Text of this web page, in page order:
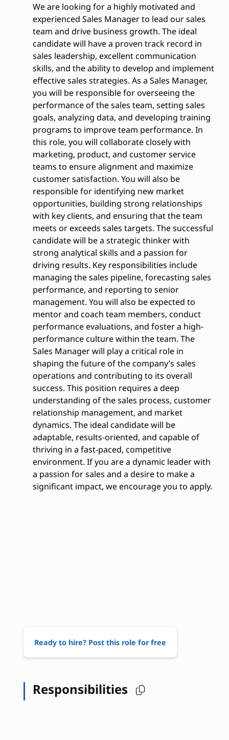
We are looking for a highly motivated and
experienced Sales Manager to lead our sales
team and drive business growth. The ideal
candidate will have a proven track record in
sales leadership, excellent communication
skills, and the ability to develop and implement
effective sales strategies. As a Sales Manager,
you will be responsible for overseeing the
performance of the sales team, setting sales
goals, analyzing data, and developing training
programs to improve team performance. In
this role, you will collaborate closely with
marketing, product, and customer service
teams to ensure alignment and maximize
customer satisfaction. You will also be
responsible for identifying new market
opportunities, building strong relationships
with key clients, and ensuring that the team
meets or exceeds sales targets. The successful
candidate will be a strategic thinker with
strong analytical skills and a passion for
driving results. Key responsibilities include
managing the sales pipeline, forecasting sales
performance, and reporting to senior
management. You will also be expected to
mentor and coach team members, conduct
performance evaluations, and foster a high-
performance culture within the team. The
Sales Manager will play a critical role in
shaping the future of the company’s sales
operations and contributing to its overall
success. This position requires a deep
understanding of the sales process, customer
relationship management, and market
dynamics. The ideal candidate will be
adaptable, results-oriented, and capable of
thriving in a fast-paced, competitive
environment. If you are a dynamic leader with
a passion for sales and a desire to make a
significant impact, we encourage you to apply.
Ready to hire? Post this role for free
Responsibilities